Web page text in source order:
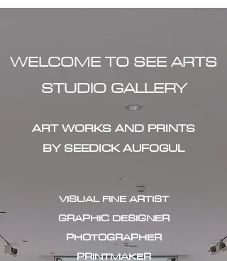
WELCOME TO SEE ARTS
STUDIO GALLERY
ART WORKS AND PRINTS
BY SEEDICK AUFOGUL
VISUAL FINE ARTIST
GRAPHIC DESIGNER
PHOTOGRAPHER
PRINTMAKER